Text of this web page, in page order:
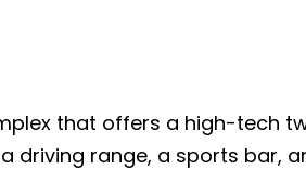
that offers a high-tech
driving range, a sports bar,